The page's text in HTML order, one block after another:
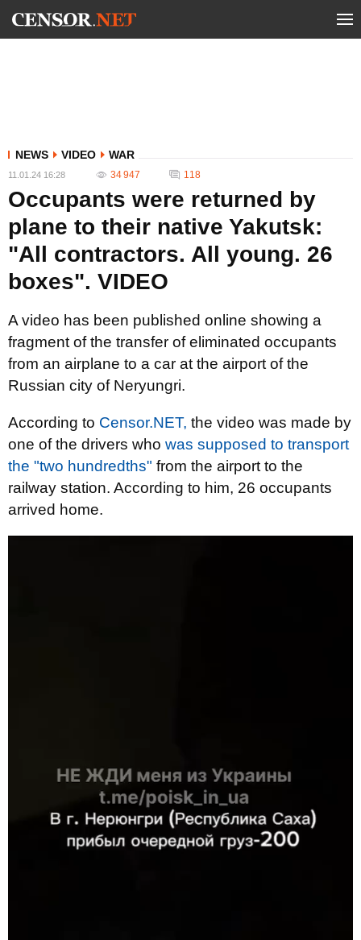
NEWS VIDEO WAR
11.01.24 16:28 34 947 118
Occupants were returned by
plane to their native Yakutsk:
"All contractors. All young. 26
boxes". VIDEO
A video has been published online showing a
fragment of the transfer of eliminated occupants
from an airplane to a car at the airport of the
Russian city of Neryungri.
According to Censor.NET, the video was made by
one of the drivers who was supposed to transport
the "two hundredths" from the airport to the
railway station. According to him, 26 occupants
arrived home.